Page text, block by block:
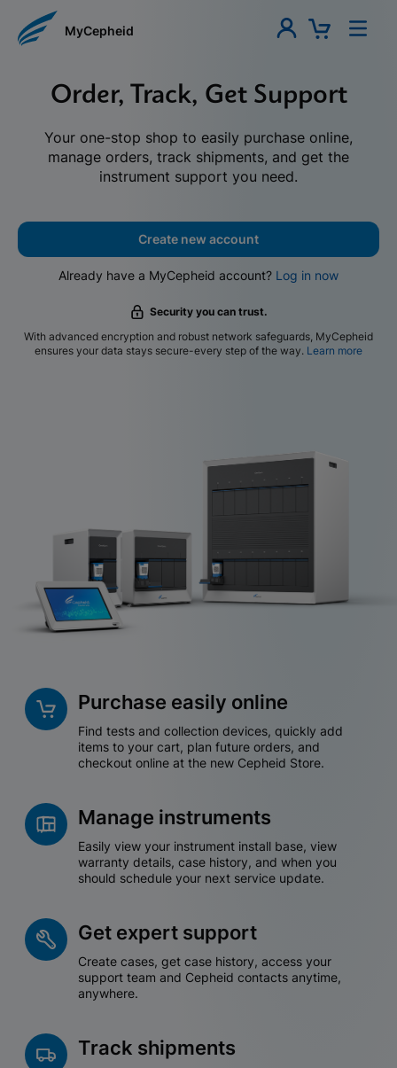
MyCepheid
Order, Track, Get Support
Your one-stop shop to easily purchase online,
manage orders, track shipments, and get the
instrument support you need.
Create new account
Already have a MyCepheid account? Log in now
Security you can trust.
With advanced encryption and robust network safeguards, MyCepheid
ensures your data stays secure-every step of the way. Learn more
Purchase easily online
Find tests and collection devices, quickly add
items to your cart, plan future orders, and
checkout online at the new Cepheid Store.
Manage instruments
Easily view your instrument install base, view
warranty details, case history, and when you
should schedule your next service update.
Get expert support
Create cases, get case history, access your
support team and Cepheid contacts anytime,
anywhere.
Track shipments